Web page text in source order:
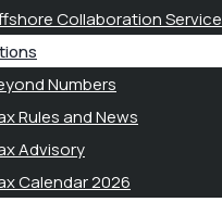
Collaboration Service
Numbers
Rules and News
Advisory
Calendar 2026